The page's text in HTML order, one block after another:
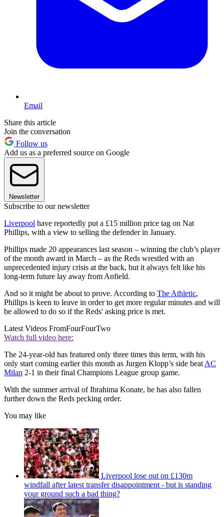
Email
Share this article
Join the conversation
Follow us
Add us as a preferred source on Google
Newsletter
Subscribe to our newsletter
Liverpool have reportedly put a £15 million price tag on Nat
Phillips, with a view to selling the defender in January.
Phillips made 20 appearances last season – winning the club’s player
of the month award in March – as the Reds wrestled with an
unprecedented injury crisis at the back, but it always felt like his
long-term future lay away from Anfield.
And so it might be about to prove. According to The Athletic,
Phillips is keen to leave in order to get more regular minutes and will
be allowed to do so if the Reds' asking price is met.
Latest Videos FromFourFourTwo
Watch full video here:
The 24-year-old has featured only three times this term, with his
only start coming earlier this month as Jurgen Klopp’s side beat AC
Milan 2-1 in their final Champions League group game.
With the summer arrival of Ibrahima Konate, he has also fallen
further down the Reds pecking order.
You may like
Liverpool lose out on £130m
windfall after latest transfer disappointment - but is standing
your ground such a bad thing?